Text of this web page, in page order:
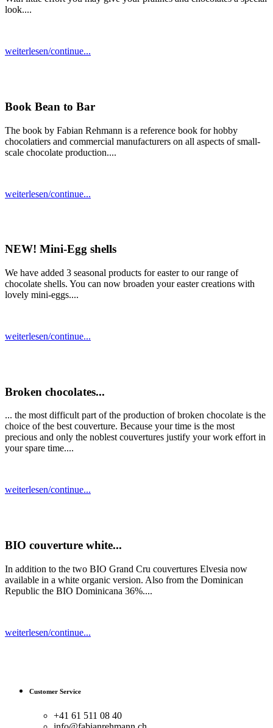
look....
weiterlesen/continue...
Book Bean to Bar
The book by Fabian Rehmann is a reference book for hobby
chocolatiers and commercial manufacturers on all aspects of small-
scale chocolate production....
weiterlesen/continue...
NEW! Mini-Egg shells
We have added 3 seasonal products for easter to our range of
chocolate shells. You can now broaden your easter creations with
lovely mini-eggs....
weiterlesen/continue...
Broken chocolates...
... the most difficult part of the production of broken chocolate is the
choice of the best couverture. Because your time is the most
precious and only the noblest couvertures justify your work effort in
your spare time....
weiterlesen/continue...
BIO couverture white...
In addition to the two BIO Grand Cru couvertures Elvesia now
available in a white organic version. Also from the Dominican
Republic the BIO Dominicana 36%....
weiterlesen/continue...
Customer Service
+41 61 511 08 40